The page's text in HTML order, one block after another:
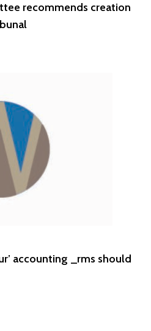
recommends creation
accounting _rms should